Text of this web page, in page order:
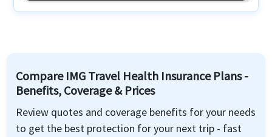
Compare IMG Travel Health Insurance Plans -
Benefits, Coverage & Prices
Review quotes and coverage benefits for your needs
to get the best protection for your next trip - fast